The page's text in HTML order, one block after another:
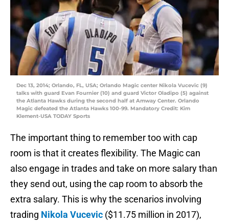
Dec 13, 2014; Orlando, FL, USA; Orlando Magic center Nikola Vucevic (9)
talks with guard Evan Fournier (10) and guard Victor Oladipo (5) against
the Atlanta Hawks during the second half at Amway Center. Orlando
Magic defeated the Atlanta Hawks 100-99. Mandatory Credit: Kim
Klement-USA TODAY Sports
The important thing to remember too with cap
room is that it creates flexibility. The Magic can
also engage in trades and take on more salary than
they send out, using the cap room to absorb the
extra salary. This is why the scenarios involving
trading Nikola Vucevic ($11.75 million in 2017),